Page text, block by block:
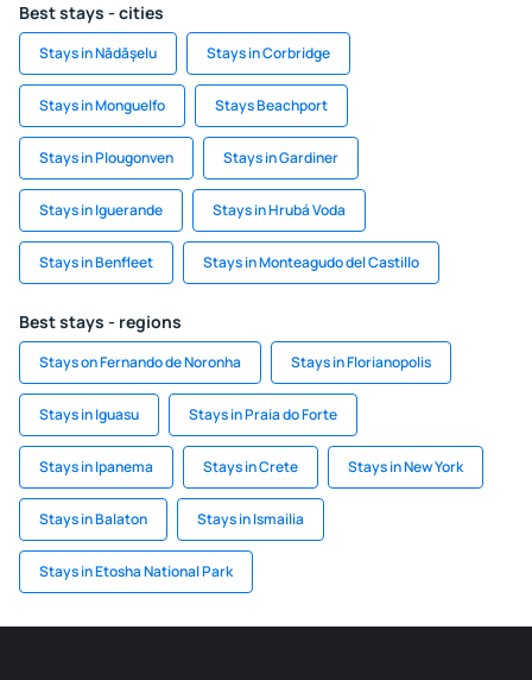
Best stays - cities
Stays in Nădăşelu Stays in Corbridge
Stays in Monguelfo Stays Beachport
Stays in Plougonven Stays in Gardiner
Stays in Iguerande Stays in Hrubá Voda
Stays in Benfleet Stays in Monteagudo del Castillo
Best stays - regions
Stays on Fernando de Noronha Stays in Florianopolis
Stays in Iguasu Stays in Praia do Forte
Stays in Ipanema Stays in Crete Stays in New York
Stays in Balaton Stays in Ismailia
Stays in Etosha National Park